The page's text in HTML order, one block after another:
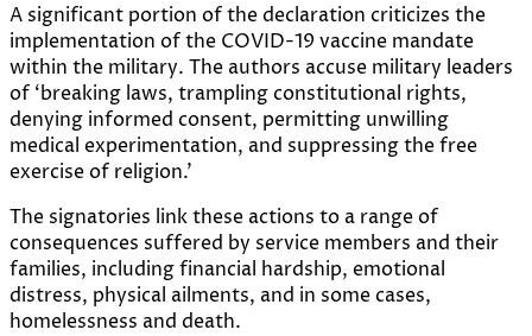
A significant portion of the declaration criticizes the
implementation of the COVID-19 vaccine mandate
within the military. The authors accuse military leaders
of ‘breaking laws, trampling constitutional rights,
denying informed consent, permitting unwilling
medical experimentation, and suppressing the free
exercise of religion.’
The signatories link these actions to a range of
consequences suffered by service members and their
families, including financial hardship, emotional
distress, physical ailments, and in some cases,
homelessness and death.